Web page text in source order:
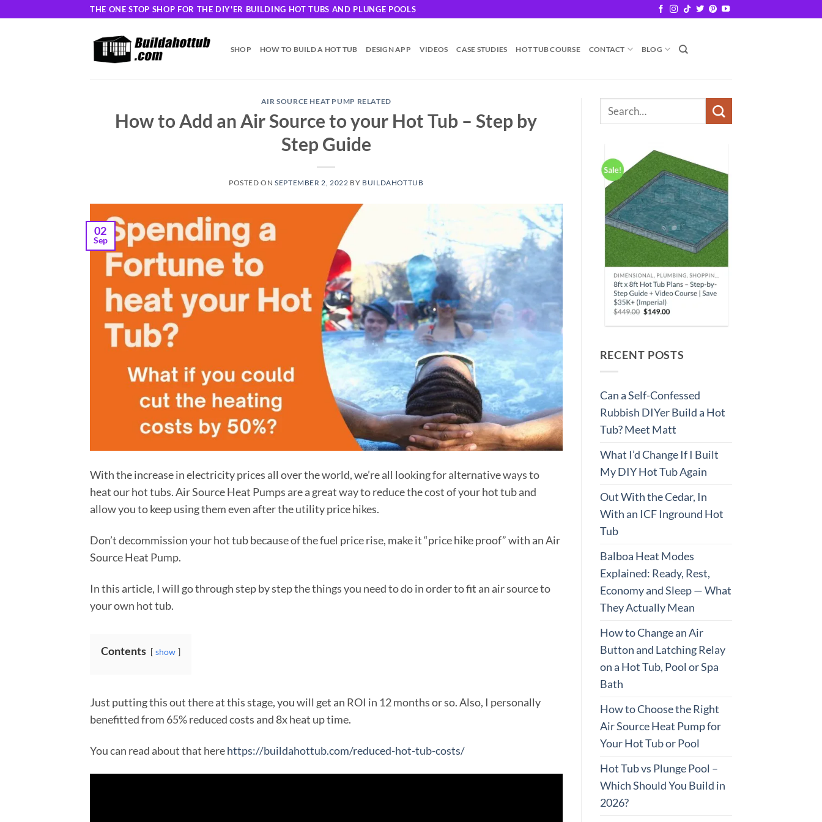
THE ONE STOP SHOP FOR THE DIY'ER BUILDING HOT TUBS AND PLUNGE POOLS
SHOP HOW TO BUILD A HOT TUB DESIGN APP VIDEOS CASE STUDIES HOT TUB COURSE CONTACT BLOG
AIR SOURCE HEAT PUMP RELATED
How to Add an Air Source to your Hot Tub – Step by
Step Guide
POSTED ONSEPTEMBER 2, 2022 BY BUILDAHOTTUB
02
Sep
With the increase in electricity prices all over the world, we’re all looking for alternative ways to
heat our hot tubs. Air Source Heat Pumps are a great way to reduce the cost of your hot tub and
allow you to keep using them even after the utility price hikes.
Don’t decommission your hot tub because of the fuel price rise, make it “price hike proof” with an Air
Source Heat Pump.
In this article, I will go through step by step the things you need to do in order to fit an air source to
your own hot tub.
Contents show
Just putting this out there at this stage, you will get an ROI in 12 months or so. Also, I personally
benefitted from 65% reduced costs and 8x heat up time.
You can read about that herehttps://buildahottub.com/reduced-hot-tub-costs/
RECENT POSTS
Can a Self-Confessed
Rubbish DIYer Build a Hot
Tub? Meet Matt
What I’d Change If I Built
My DIY Hot Tub Again
Out With the Cedar, In
With an ICF Inground Hot
Tub
Balboa Heat Modes
Explained: Ready, Rest,
Economy and Sleep — What
They Actually Mean
How to Change an Air
Button and Latching Relay
on a Hot Tub, Pool or Spa
Bath
How to Choose the Right
Air Source Heat Pump for
Your Hot Tub or Pool
Hot Tub vs Plunge Pool –
Which Should You Build in
2026?